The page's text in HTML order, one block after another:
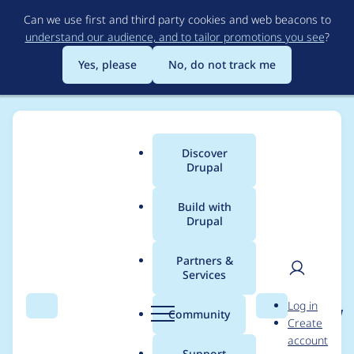
to
main
content
Can we use first and third party cookies and web beacons to
understand our audience, and to tailor promotions you see?
Yes, please
No, do not track me
Search Menu
Main
menu
Discover
Drupal
Build with
Drupal
Partners &
Services
Community Search
User
Log in
Create
account
Breadcrumb
Usage statistics for
xmlsitemap 6.x-1.0-rc1